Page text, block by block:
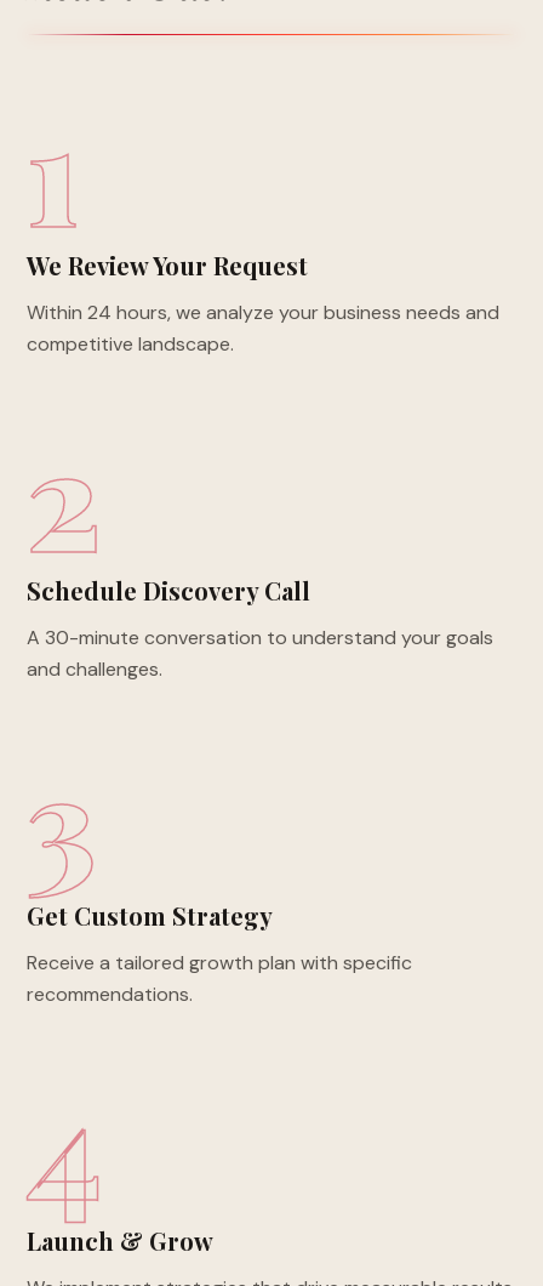
1
We Review Your Request
Within 24 hours, we analyze your business needs and
competitive landscape.
2
Schedule Discovery Call
A 30-minute conversation to understand your goals
and challenges.
3
Get Custom Strategy
Receive a tailored growth plan with specific
recommendations.
4
Launch & Grow